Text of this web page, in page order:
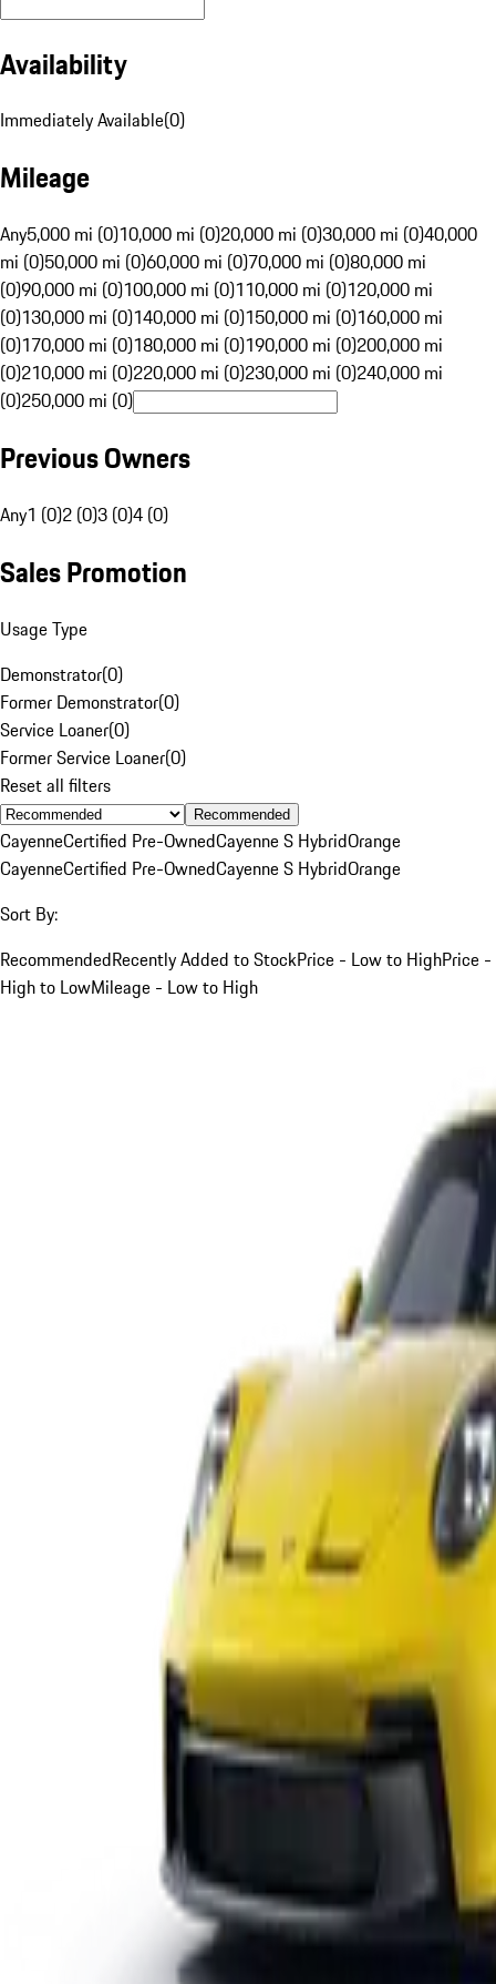
Availability
Immediately Available(0)
Mileage
Any5,000 mi (0)10,000 mi (0)20,000 mi (0)30,000 mi (0)40,000
mi (0)50,000 mi (0)60,000 mi (0)70,000 mi (0)80,000 mi
(0)90,000 mi (0)100,000 mi (0)110,000 mi (0)120,000 mi
(0)130,000 mi (0)140,000 mi (0)150,000 mi (0)160,000 mi
(0)170,000 mi (0)180,000 mi (0)190,000 mi (0)200,000 mi
(0)210,000 mi (0)220,000 mi (0)230,000 mi (0)240,000 mi
(0)250,000 mi (0)
Previous Owners
Any1 (0)2 (0)3 (0)4 (0)
Sales Promotion
Usage Type
Demonstrator(0)
Former Demonstrator(0)
Service Loaner(0)
Former Service Loaner(0)
Reset all filters
Recommended
CayenneCertified Pre-OwnedCayenne S HybridOrange
CayenneCertified Pre-OwnedCayenne S HybridOrange
Sort By:
RecommendedRecently Added to StockPrice - Low to HighPrice -
High to LowMileage - Low to High